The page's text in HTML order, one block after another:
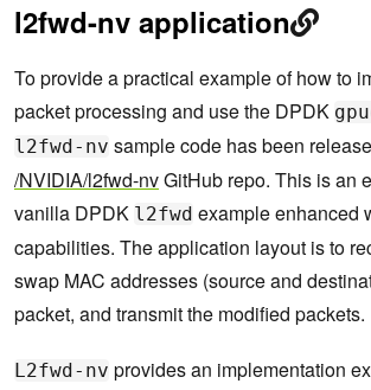
l2fwd-nv application
To provide a practical example of how to
packet processing and use the DPDK
l2fwd-nv sample code has been
/NVIDIA/l2fwd-nvGitHub repo. This is an
vanilla DPDK l2fwd example enhanced
capabilities. The application layout is to
swap MAC addresses (source and
packet, and transmit the modified packets.
L2fwd-nv provides an implementation